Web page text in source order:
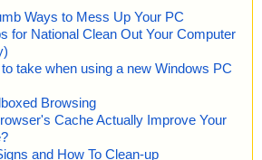
Aug 7 05:12:27 2020
0
0
Ways to Mess Up Your PC
for National Clean Out Your Computer
take when using a new Windows PC
Browsing
Cache Actually Improve Your
and How To Clean-up